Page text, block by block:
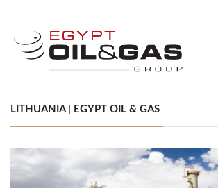
LITHUANIA | EGYPT OIL & GAS